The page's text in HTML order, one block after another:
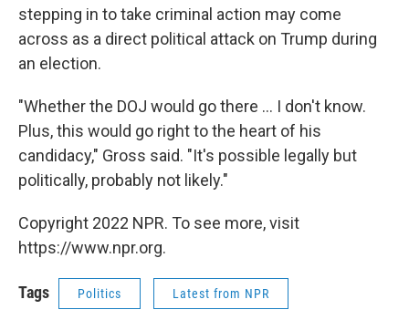
stepping in to take criminal action may come
across as a direct political attack on Trump during
an election.
"Whether the DOJ would go there ... I don't know.
Plus, this would go right to the heart of his
candidacy," Gross said. "It's possible legally but
politically, probably not likely."
Copyright 2022 NPR. To see more, visit
https://www.npr.org.
Tags Politics Latest from NPR